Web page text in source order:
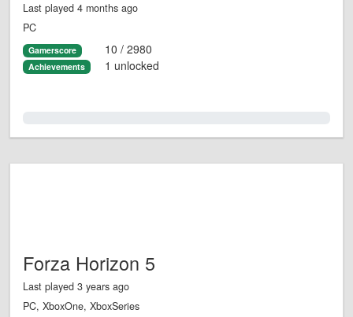
Last played 4 months ago
PC
Gamerscore 10 / 2980
Achievements 1 unlocked
Forza Horizon 5
Last played 3 years ago
PC, XboxOne, XboxSeries